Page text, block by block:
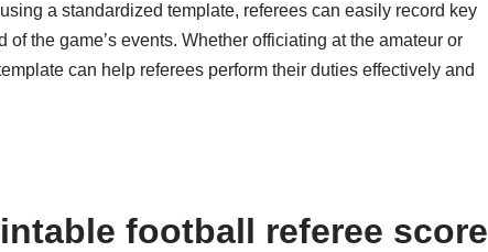
a standardized template, referees can easily record key
the game’s events. Whether officiating at the amateur or
can help referees perform their duties effectively and
football referee score